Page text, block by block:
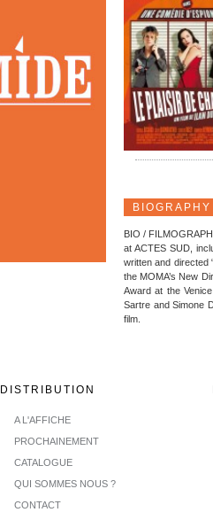
BIOGRAPHY
BIO /
at ACTES SUD,
written and directed
the MOMA’s New
Award at the
Sartre and Simone
film.
DISTRIBUTION
A L'AFFICHE
PROCHAINEMENT
CATALOGUE
QUI SOMMES NOUS ?
CONTACT